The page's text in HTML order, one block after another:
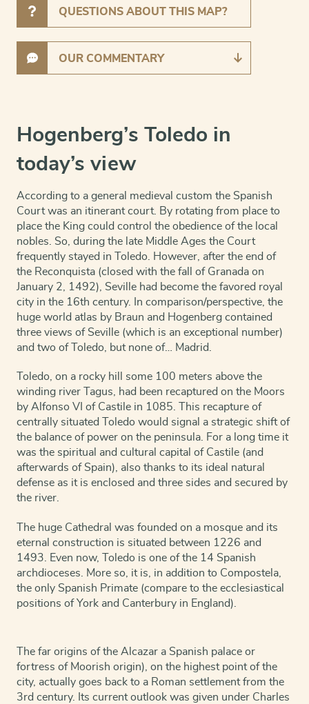
QUESTIONS ABOUT THIS MAP?
OUR COMMENTARY
Hogenberg’s Toledo in
today’s view
According to a general medieval custom the Spanish
Court was an itinerant court. By rotating from place to
place the King could control the obedience of the local
nobles. So, during the late Middle Ages the Court
frequently stayed in Toledo. However, after the end of
the Reconquista (closed with the fall of Granada on
January 2, 1492), Seville had become the favored royal
city in the 16th century. In comparison/perspective, the
huge world atlas by Braun and Hogenberg contained
three views of Seville (which is an exceptional number)
and two of Toledo, but none of… Madrid.
Toledo, on a rocky hill some 100 meters above the
winding river Tagus, had been recaptured on the Moors
by Alfonso VI of Castile in 1085. This recapture of
centrally situated Toledo would signal a strategic shift of
the balance of power on the peninsula. For a long time it
was the spiritual and cultural capital of Castile (and
afterwards of Spain), also thanks to its ideal natural
defense as it is enclosed and three sides and secured by
the river.
The huge Cathedral was founded on a mosque and its
eternal construction is situated between 1226 and
1493. Even now, Toledo is one of the 14 Spanish
archdioceses. More so, it is, in addition to Compostela,
the only Spanish Primate (compare to the ecclesiastical
positions of York and Canterbury in England).
The far origins of the Alcazar a Spanish palace or
fortress of Moorish origin), on the highest point of the
city, actually goes back to a Roman settlement from the
3rd century. Its current outlook was given under Charles